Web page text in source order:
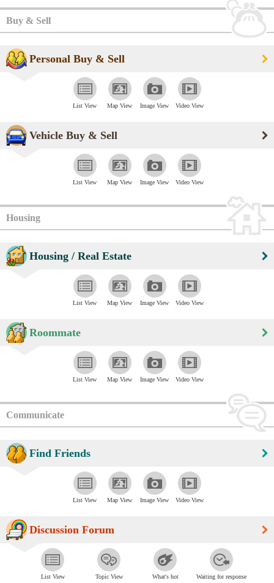
Buy & Sell
Personal Buy & Sell
List View Map View Image View Video View
Vehicle Buy & Sell
List View Map View Image View Video View
Housing
Housing / Real Estate
List View Map View Image View Video View
Roommate
List View Map View Image View Video View
Communicate
Find Friends
List View Map View Image View Video View
Discussion Forum
List View Topic View What's hot Waiting for response